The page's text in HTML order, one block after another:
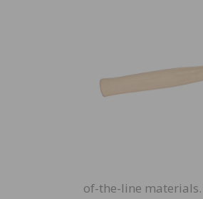
of-the-line materials.